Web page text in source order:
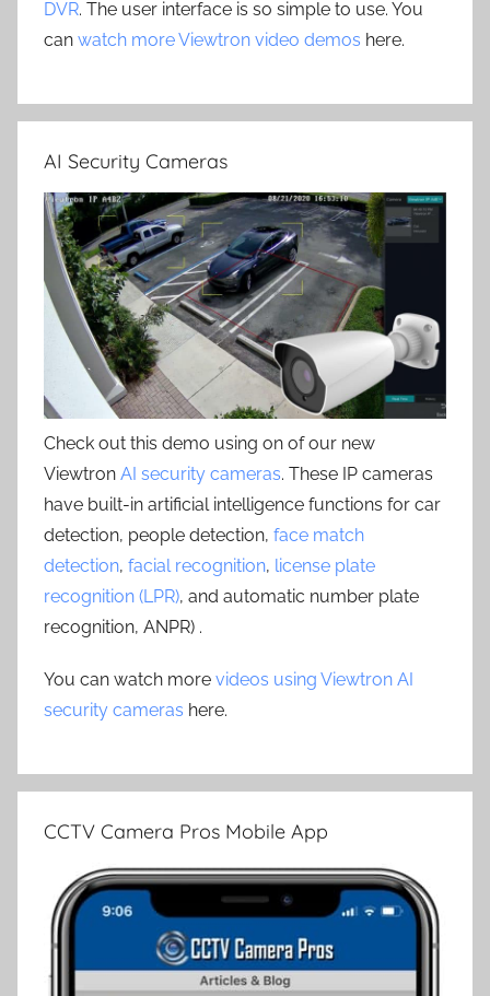
DVR. The user interface is so simple to use. You
can watch more Viewtron video demos here.
AI Security Cameras
Check out this demo using on of our new
Viewtron AI security cameras. These IP cameras
have built-in artificial intelligence functions for car
detection, people detection, face match
detection, facial recognition, license plate
recognition (LPR), and automatic number plate
recognition, ANPR) .
You can watch more videos using Viewtron AI
security cameras here.
CCTV Camera Pros Mobile App